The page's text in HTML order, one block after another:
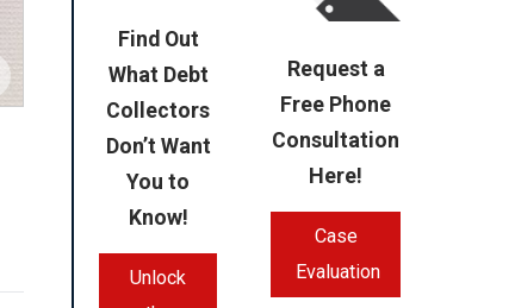
Find Out
What Debt
Collectors
Don’t Want
You to
Know!
Unlock
Request a
Free Phone
Consultation
Here!
Case
Evaluation